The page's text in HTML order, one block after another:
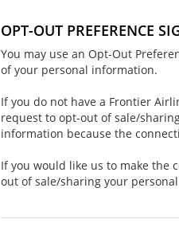
OPT-OUT PREFERENCE
You may use an Opt-Out
of your personal information.
If you do not have a Frontier
request to opt-out of sale/
information because the
If you would like us to make the
out of sale/sharing your